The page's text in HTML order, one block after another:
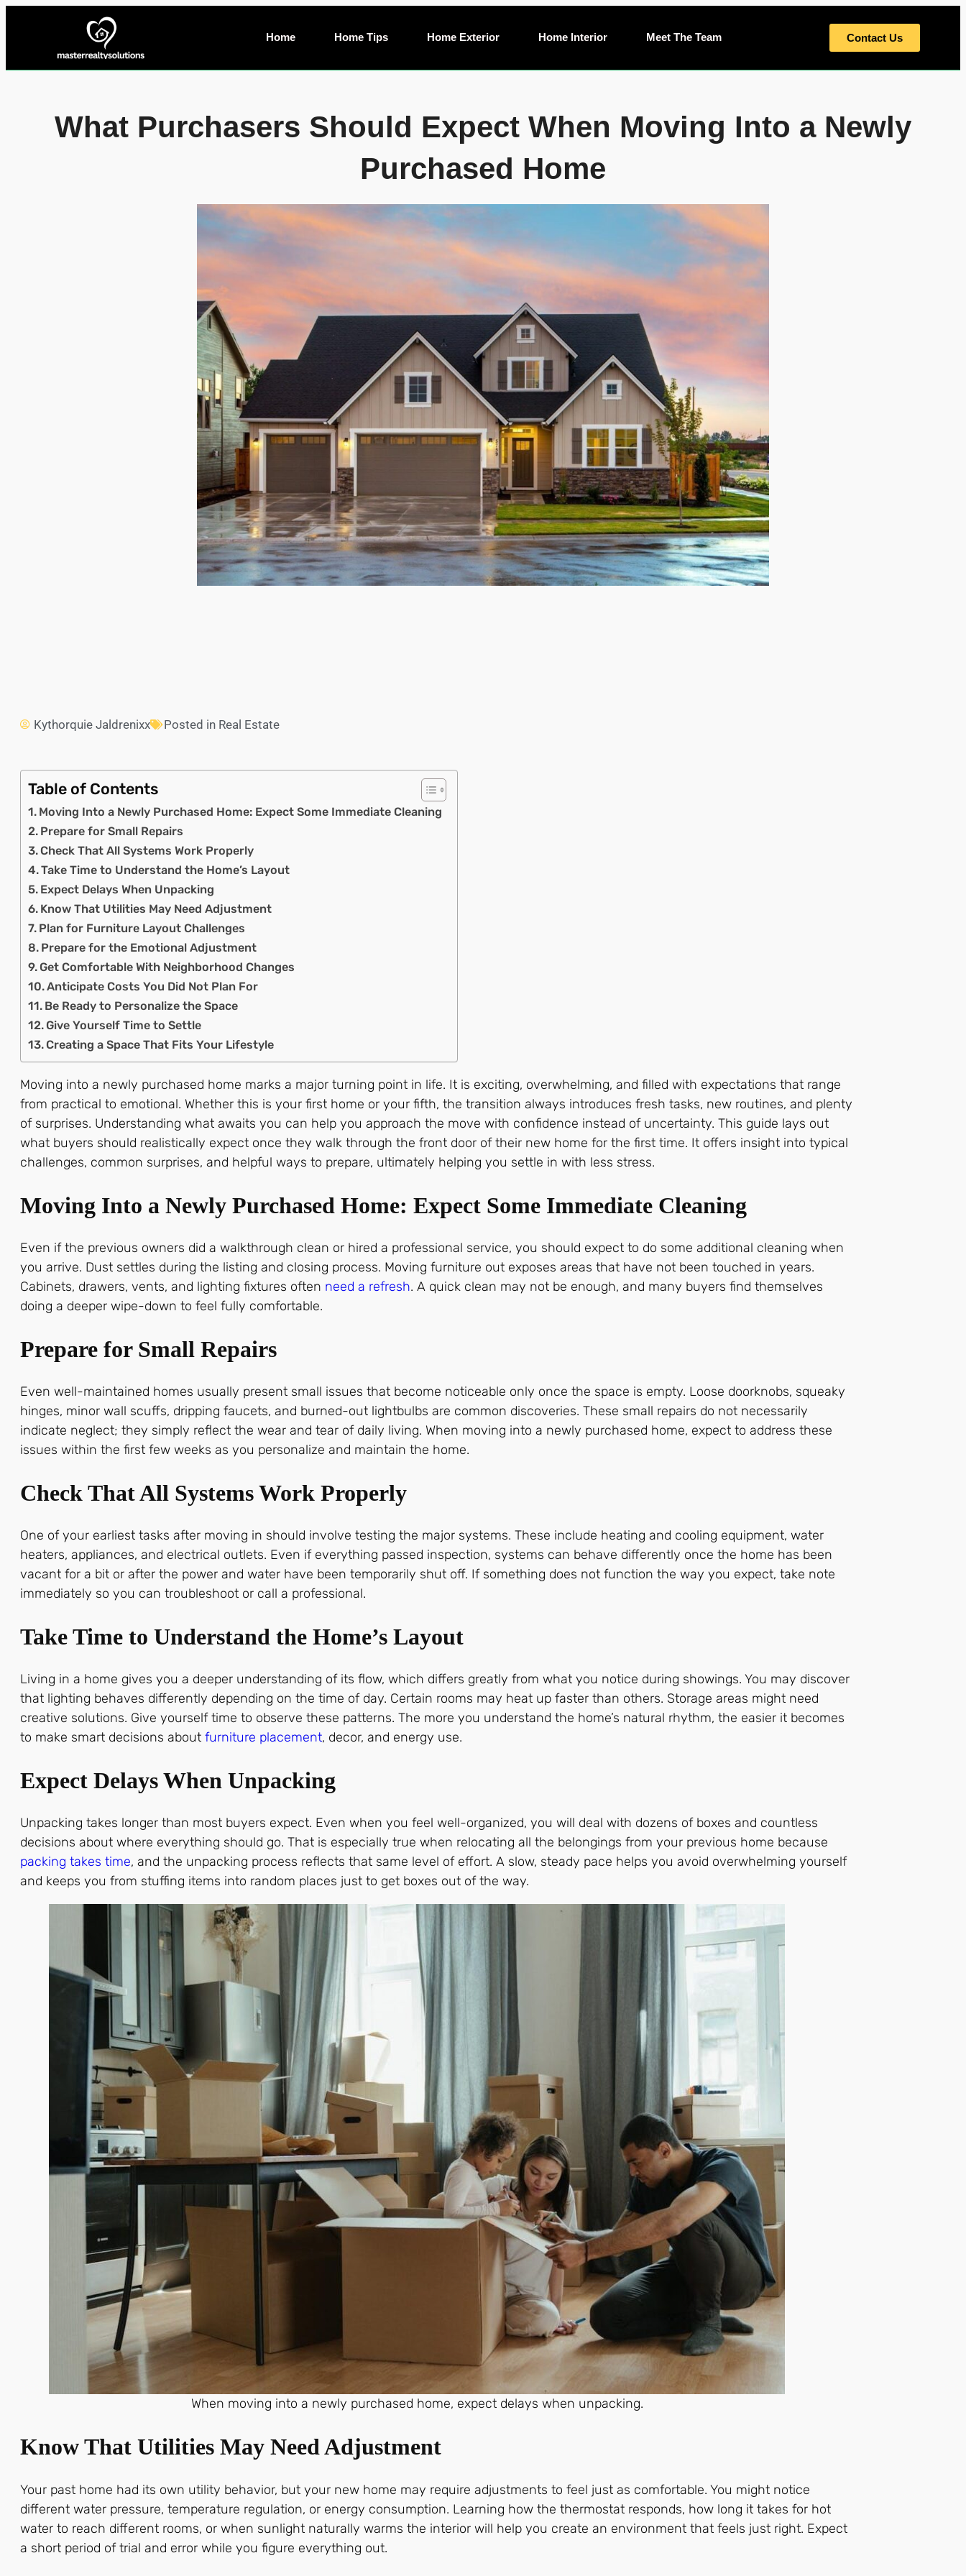
Home Home Tips Home Exterior Home Interior Meet The Team Contact Us
What Purchasers Should Expect When Moving Into a Newly
Purchased Home
Kythorquie Jaldrenixx Posted in Real Estate
Table of Contents
Moving Into a Newly Purchased Home: Expect Some Immediate Cleaning
Prepare for Small Repairs
Check That All Systems Work Properly
Take Time to Understand the Home’s Layout
Expect Delays When Unpacking
Know That Utilities May Need Adjustment
Plan for Furniture Layout Challenges
Prepare for the Emotional Adjustment
Get Comfortable With Neighborhood Changes
Anticipate Costs You Did Not Plan For
Be Ready to Personalize the Space
Give Yourself Time to Settle
Creating a Space That Fits Your Lifestyle
Moving into a newly purchased home marks a major turning point in life. It is exciting, overwhelming, and filled with expectations that range
from practical to emotional. Whether this is your first home or your fifth, the transition always introduces fresh tasks, new routines, and plenty
of surprises. Understanding what awaits you can help you approach the move with confidence instead of uncertainty. This guide lays out
what buyers should realistically expect once they walk through the front door of their new home for the first time. It offers insight into typical
challenges, common surprises, and helpful ways to prepare, ultimately helping you settle in with less stress.
Moving Into a Newly Purchased Home: Expect Some Immediate Cleaning
Even if the previous owners did a walkthrough clean or hired a professional service, you should expect to do some additional cleaning when
you arrive. Dust settles during the listing and closing process. Moving furniture out exposes areas that have not been touched in years.
Cabinets, drawers, vents, and lighting fixtures often need a refresh. A quick clean may not be enough, and many buyers find themselves
doing a deeper wipe-down to feel fully comfortable.
Prepare for Small Repairs
Even well-maintained homes usually present small issues that become noticeable only once the space is empty. Loose doorknobs, squeaky
hinges, minor wall scuffs, dripping faucets, and burned-out lightbulbs are common discoveries. These small repairs do not necessarily
indicate neglect; they simply reflect the wear and tear of daily living. When moving into a newly purchased home, expect to address these
issues within the first few weeks as you personalize and maintain the home.
Check That All Systems Work Properly
One of your earliest tasks after moving in should involve testing the major systems. These include heating and cooling equipment, water
heaters, appliances, and electrical outlets. Even if everything passed inspection, systems can behave differently once the home has been
vacant for a bit or after the power and water have been temporarily shut off. If something does not function the way you expect, take note
immediately so you can troubleshoot or call a professional.
Take Time to Understand the Home’s Layout
Living in a home gives you a deeper understanding of its flow, which differs greatly from what you notice during showings. You may discover
that lighting behaves differently depending on the time of day. Certain rooms may heat up faster than others. Storage areas might need
creative solutions. Give yourself time to observe these patterns. The more you understand the home’s natural rhythm, the easier it becomes
to make smart decisions about furniture placement, decor, and energy use.
Expect Delays When Unpacking
Unpacking takes longer than most buyers expect. Even when you feel well-organized, you will deal with dozens of boxes and countless
decisions about where everything should go. That is especially true when relocating all the belongings from your previous home because
packing takes time, and the unpacking process reflects that same level of effort. A slow, steady pace helps you avoid overwhelming yourself
and keeps you from stuffing items into random places just to get boxes out of the way.
When moving into a newly purchased home, expect delays when unpacking.
Know That Utilities May Need Adjustment
Your past home had its own utility behavior, but your new home may require adjustments to feel just as comfortable. You might notice
different water pressure, temperature regulation, or energy consumption. Learning how the thermostat responds, how long it takes for hot
water to reach different rooms, or when sunlight naturally warms the interior will help you create an environment that feels just right. Expect
a short period of trial and error while you figure everything out.